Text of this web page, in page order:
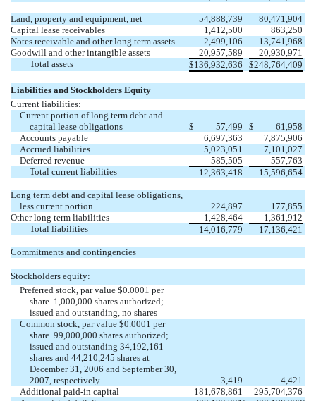
Land, property and equipment, net 54,888,739
80,471,904
Capital lease receivables
1,412,500
863,250
Notes receivable and other long term assets
2,499,106
13,741,968
Goodwill and other intangible assets
20,957,589
20,930,971
Total assets
$136,932,636 $248,764,409
Liabilities and Stockholders Equity
Current liabilities:
Current portion of long term debt and
capital lease obligations
$ 57,499 $
61,958
Accounts payable
6,697,363
7,875,906
Accrued liabilities
5,023,051
7,101,027
Deferred revenue
585,505
557,763
Total current liabilities
12,363,418 15,596,654
Long term debt and capital lease obligations,
less current portion
224,897
177,855
Other long term liabilities
1,428,464
1,361,912
Total liabilities
14,016,779 17,136,421
Commitments and contingencies
Stockholders equity:
Preferred stock, par value $0.0001 per
share. 1,000,000 shares authorized;
issued and outstanding, no shares
Common stock, par value $0.0001 per
share. 99,000,000 shares authorized;
issued and outstanding 34,192,161
shares and 44,210,245 shares at
December 31, 2006 and September 30,
2007, respectively
3,419
4,421
Additional paid-in capital
181,678,861
295,704,376